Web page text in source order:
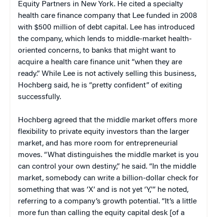
Equity Partners in New York. He cited a specialty
health care finance company that Lee funded in 2008
with $500 million of debt capital. Lee has introduced
the company, which lends to middle-market health-
oriented concerns, to banks that might want to
acquire a health care finance unit “when they are
ready.” While Lee is not actively selling this business,
Hochberg said, he is “pretty confident” of exiting
successfully.
Hochberg agreed that the middle market offers more
flexibility to private equity investors than the larger
market, and has more room for entrepreneurial
moves. “What distinguishes the middle market is you
can control your own destiny,” he said. “In the middle
market, somebody can write a billion-dollar check for
something that was ‘X’ and is not yet ‘Y,'” he noted,
referring to a company’s growth potential. “It’s a little
more fun than calling the equity capital desk [of a